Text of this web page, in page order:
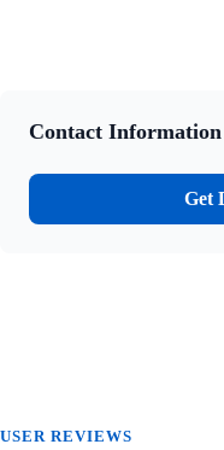
Contact Information
Get
USER REVIEWS